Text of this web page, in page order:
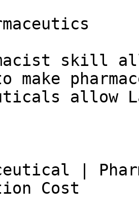
skill
allow
|
Cost